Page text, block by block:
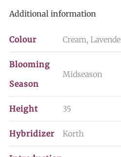
Additional information
Colour Cream,
Blooming
Season
Midseason
Height 35
Hybridizer Korth